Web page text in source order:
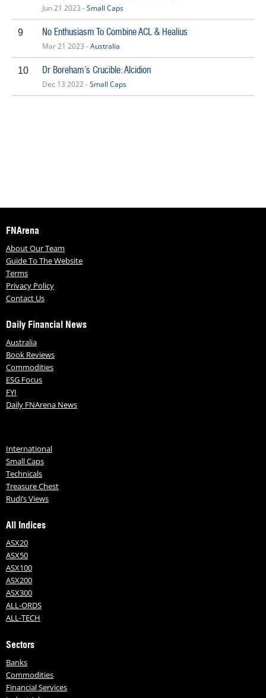
Jun 21 2023 -Small Caps
9 No Enthusiasm To Combine ACL & Healius
Mar 21 2023 -Australia
10 Dr Boreham’s Crucible: Alcidion
Dec 13 2022 -Small Caps
FNArena
About Our Team
Guide To The Website
Terms
Privacy Policy
Contact Us
Daily Financial News
Australia
Book Reviews
Commodities
ESG Focus
FYI
Daily FNArena News
International
Small Caps
Technicals
Treasure Chest
Rudi’s Views
All Indices
ASX20
ASX50
ASX100
ASX200
ASX300
ALL-ORDS
ALL-TECH
Sectors
Banks
Commodities
Financial Services